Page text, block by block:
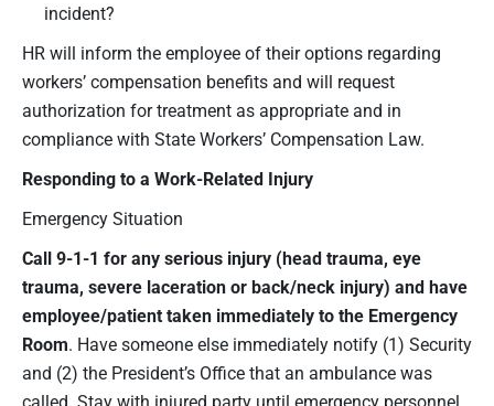
incident?
HR will inform the employee of their options regarding
workers’ compensation benefits and will request
authorization for treatment as appropriate and in
compliance with State Workers’ Compensation Law.
Responding to a Work-Related Injury
Emergency Situation
Call 9-1-1 for any serious injury (head trauma, eye
trauma, severe laceration or back/neck injury) and have
employee/patient taken immediately to the Emergency
Room. Have someone else immediately notify (1) Security
and (2) the President’s Office that an ambulance was
called. Stay with injured party until emergency personnel